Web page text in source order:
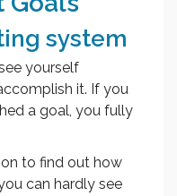
system
yourself
it. If you
a goal, you fully
to find out how
can hardly see